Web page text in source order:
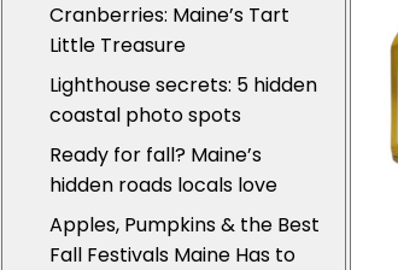
Cranberries: Maine’s Tart
Little Treasure
Lighthouse secrets: 5 hidden
coastal photo spots
Ready for fall? Maine’s
hidden roads locals love
Apples, Pumpkins & the Best
Fall Festivals Maine Has to